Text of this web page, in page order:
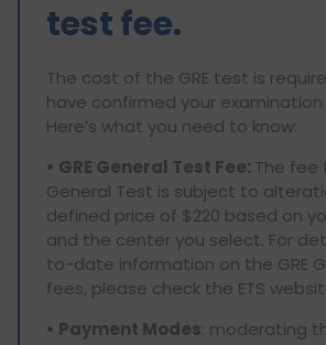
test fee.
The cost of the GRE test is
have confirmed your
Here’s what you need to know:
• GRE General Test Fee: The fee
General Test is subject to
defined price of $220 based on
and the center you select. For
to-date information on the GRE
fees, please check the ETS
• Payment Modes: moderating